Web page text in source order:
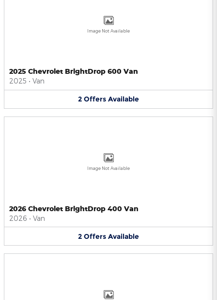
Image Not Available
2025 Chevrolet BrightDrop 600 Van
2025 • Van
2 Offers Available
Image Not Available
2026 Chevrolet BrightDrop 400 Van
2026 • Van
2 Offers Available